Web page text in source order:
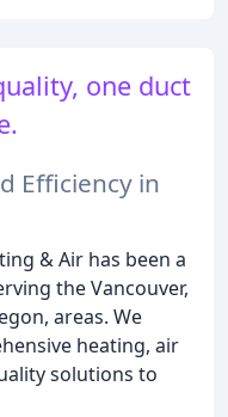
one duct
Efficiency in
& Air has been a
the Vancouver,
areas. We
heating, air
solutions to